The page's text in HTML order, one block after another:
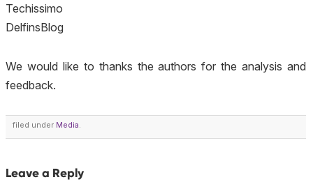
Techissimo
DelfinsBlog
We would like to thanks the authors for the analysis and
feedback.
filed under Media
Leave a Reply